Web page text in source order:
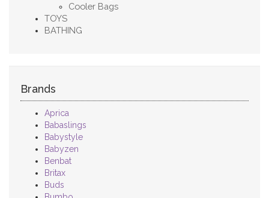
Cooler Bags
TOYS
BATHING
Brands
Aprica
Babaslings
Babystyle
Babyzen
Benbat
Britax
Buds